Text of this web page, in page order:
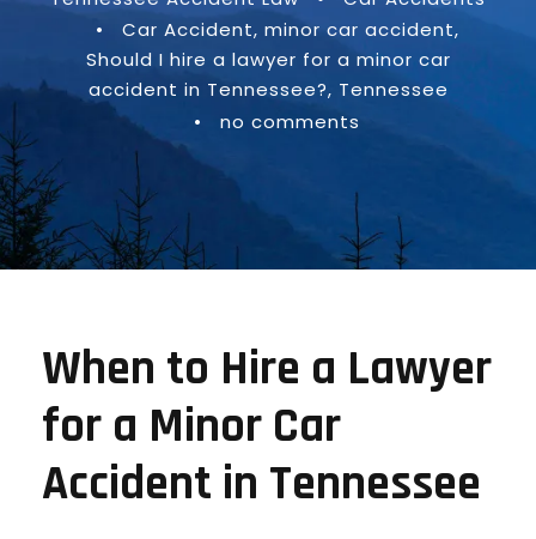
•
Car Accident, minor car accident,
Should I hire a lawyer for a minor car
accident in Tennessee?, Tennessee
•
no comments
When to Hire a Lawyer
for a Minor Car
Accident in Tennessee